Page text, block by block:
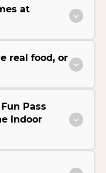
at
real food, or
Pass
indoor